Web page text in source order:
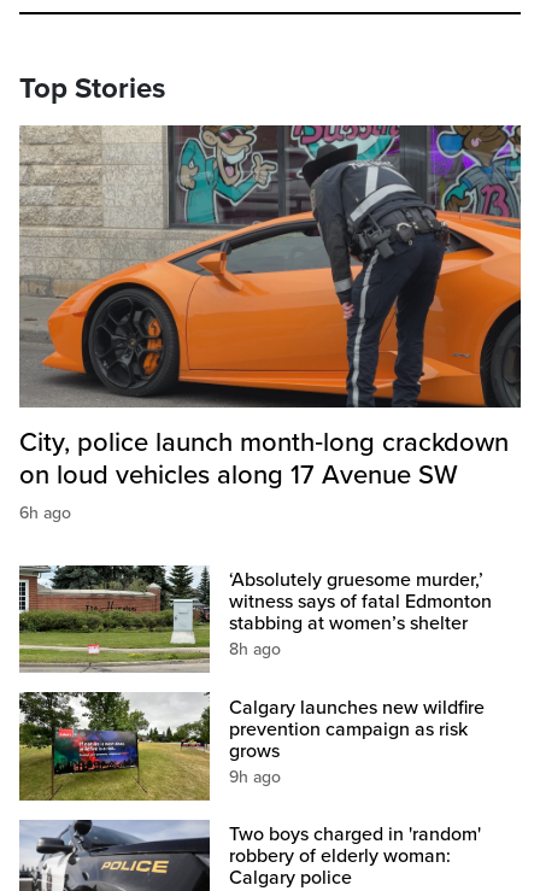
Top Stories
City, police launch month‑long crackdown
on loud vehicles along 17 Avenue SW
6h ago
‘Absolutely gruesome murder,’
witness says of fatal Edmonton
stabbing at women’s shelter
8h ago
Calgary launches new wildfire
prevention campaign as risk
grows
9h ago
Two boys charged in 'random'
robbery of elderly woman:
Calgary police